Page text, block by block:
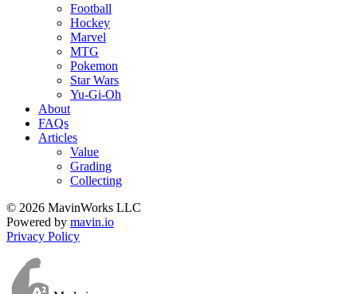
Football
Hockey
Marvel
MTG
Pokemon
Star Wars
Yu-Gi-Oh
About
FAQs
Articles
Value
Grading
Collecting
© 2026 MavinWorks LLC
Powered by mavin.io
Privacy Policy